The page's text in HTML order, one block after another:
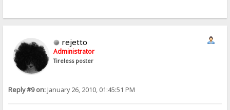
rejetto
Administrator
Tireless poster
Reply #9 on:January 26, 2010, 01:45:51 PM